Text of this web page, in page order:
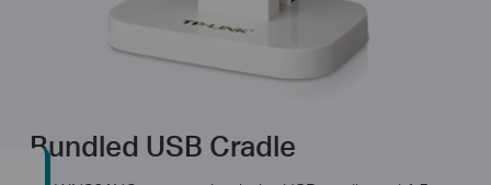
Bundled USB Cradle